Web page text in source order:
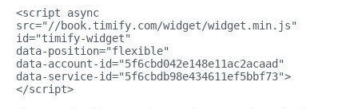
<script async
src="//book.timify.com/widget/widget.min.js"
id="timify-widget"
data-position="flexible"
data-account-id="5f6cbd042e148e11ac2acaad"
data-service-id="5f6cbdb98e434611ef5bbf73">
</script>